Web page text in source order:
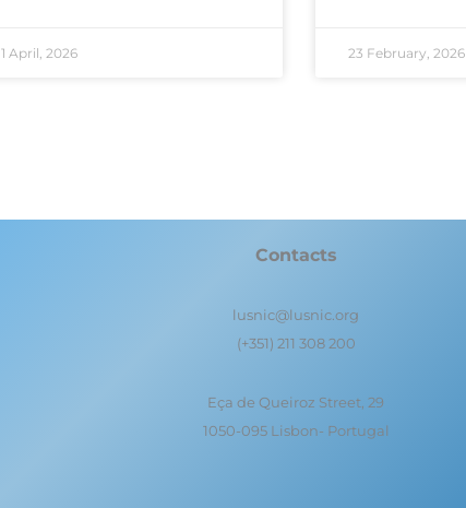
1 April, 2026 23 February, 2026
Contacts
lusnic@lusnic.org
(+351) 211 308 200
Eça de Queiroz Street, 29
1050-095 Lisbon- Portugal